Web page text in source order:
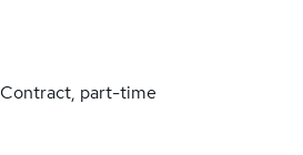
Contract, part-time